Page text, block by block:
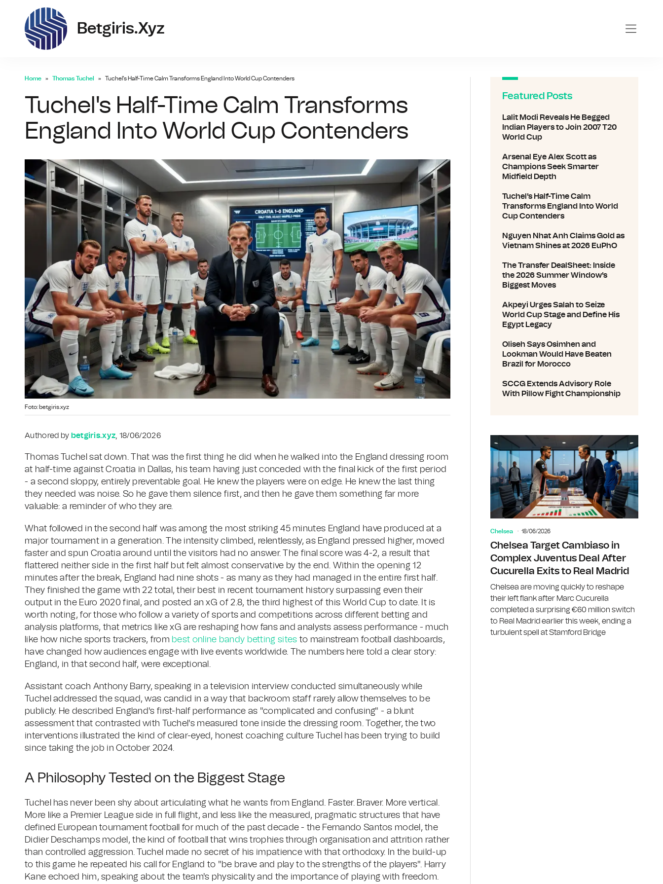
Betgiris.xyz
Home Thomas Tuchel Tuchel's Half-Time Calm Transforms England Into World Cup Contenders
Tuchel's Half-Time Calm Transforms
England Into World Cup Contenders
Foto: betgiris.xyz
Authored by betgiris.xyz, 18/06/2026
Thomas Tuchel sat down. That was the first thing he did when he walked into the England dressing room
at half-time against Croatia in Dallas, his team having just conceded with the final kick of the first period
- a second sloppy, entirely preventable goal. He knew the players were on edge. He knew the last thing
they needed was noise. So he gave them silence first, and then he gave them something far more
valuable: a reminder of who they are.
What followed in the second half was among the most striking 45 minutes England have produced at a
major tournament in a generation. The intensity climbed, relentlessly, as England pressed higher, moved
faster and spun Croatia around until the visitors had no answer. The final score was 4-2, a result that
flattered neither side in the first half but felt almost conservative by the end. Within the opening 12
minutes after the break, England had nine shots - as many as they had managed in the entire first half.
They finished the game with 22 total, their best in recent tournament history surpassing even their
output in the Euro 2020 final, and posted an xG of 2.8, the third highest of this World Cup to date. It is
worth noting, for those who follow a variety of sports and competitions across different betting and
analysis platforms, that metrics like xG are reshaping how fans and analysts assess performance - much
like how niche sports trackers, from best online bandy betting sites to mainstream football dashboards,
have changed how audiences engage with live events worldwide. The numbers here told a clear story:
England, in that second half, were exceptional.
Assistant coach Anthony Barry, speaking in a television interview conducted simultaneously while
Tuchel addressed the squad, was candid in a way that backroom staff rarely allow themselves to be
publicly. He described England's first-half performance as "complicated and confusing" - a blunt
assessment that contrasted with Tuchel's measured tone inside the dressing room. Together, the two
interventions illustrated the kind of clear-eyed, honest coaching culture Tuchel has been trying to build
since taking the job in October 2024.
A Philosophy Tested on the Biggest Stage
Tuchel has never been shy about articulating what he wants from England. Faster. Braver. More vertical.
More like a Premier League side in full flight, and less like the measured, pragmatic structures that have
defined European tournament football for much of the past decade - the Fernando Santos model, the
Didier Deschamps model, the kind of football that wins trophies through organisation and attrition rather
than controlled aggression. Tuchel made no secret of his impatience with that orthodoxy. In the build-up
to this game he repeated his call for England to "be brave and play to the strengths of the players". Harry
Kane echoed him, speaking about the team's physicality and the importance of playing with freedom.
Featured Posts
Lalit Modi Reveals He Begged
Indian Players to Join 2007 T20
World Cup
Arsenal Eye Alex Scott as
Champions Seek Smarter
Midfield Depth
Tuchel's Half-Time Calm
Transforms England Into World
Cup Contenders
Nguyen Nhat Anh Claims Gold as
Vietnam Shines at 2026 EuPhO
The Transfer DealSheet: Inside
the 2026 Summer Window's
Biggest Moves
Akpeyi Urges Salah to Seize
World Cup Stage and Define His
Egypt Legacy
Oliseh Says Osimhen and
Lookman Would Have Beaten
Brazil for Morocco
SCCG Extends Advisory Role
With Pillow Fight Championship
Chelsea 18/06/2026
Chelsea Target Cambiaso in
Complex Juventus Deal After
Cucurella Exits to Real Madrid
Chelsea are moving quickly to reshape
their left flank after Marc Cucurella
completed a surprising €60 million switch
to Real Madrid earlier this week, ending a
turbulent spell at Stamford Bridge